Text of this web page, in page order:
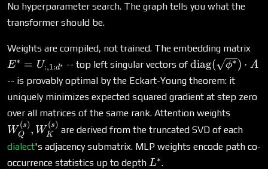
No hyperparameter search. The graph tells you what the
transformer should be.
Weights are compiled, not trained. The embedding matrix
E∗ = U:,1:d∗ -- top left singular vectors of \text{diag}
\cdot A
diag( ϕ∗) ⋅ A
-- is provably optimal by the Eckart-Young theorem: it
uniquely minimizes expected squared gradient at step zero
over all matrices of the same rank. Attention weights
WQ
(s), WK
(s) are derived from the truncated SVD of each
dialect's adjacency submatrix. MLP weights encode path co-
occurrence statistics up to depth L^*
L∗.